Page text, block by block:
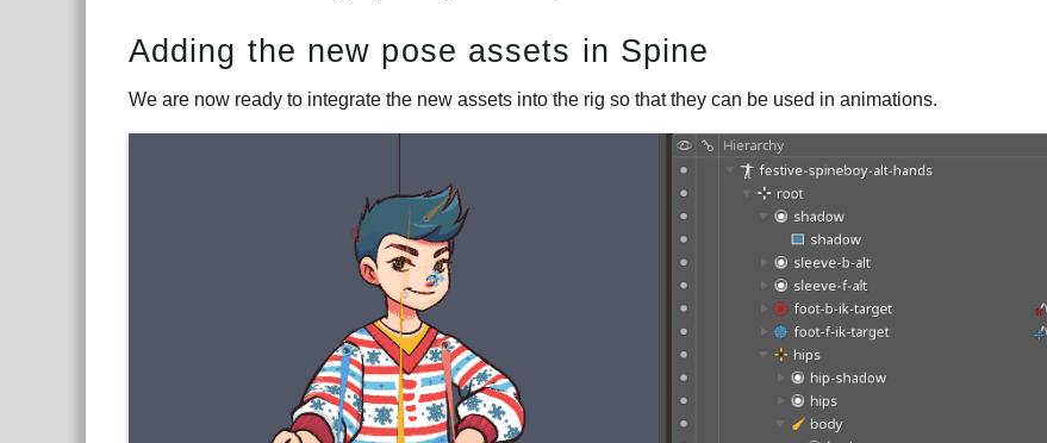
Adding the new pose assets in Spine
We are now ready to integrate the new assets into the rig so that they can be used in animations.